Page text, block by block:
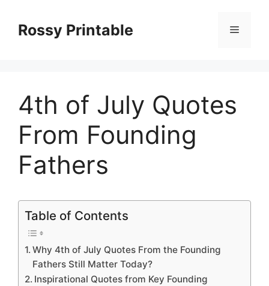
contentRossy Printable Menu
4th of July Quotes
From Founding
Fathers
Table of Contents
Why 4th of July Quotes From the Founding
Fathers Still Matter Today?
Inspirational Quotes from Key Founding